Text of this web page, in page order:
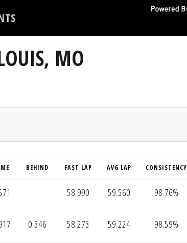
MO
BEHIND FAST LAP AVG LAP CONSISTENCY
58.990 59.560 98.76%
0.346 58.273 59.224 98.59%